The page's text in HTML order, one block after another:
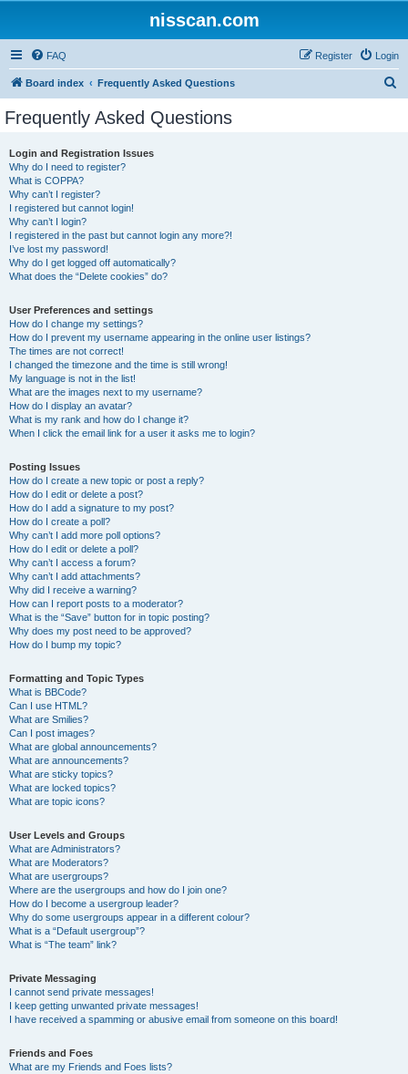
nisscan.com
FAQ Login
Register
Board index Frequently Asked Questions
Frequently Asked Questions
Login and Registration Issues
Why do I need to register?
What is COPPA?
Why can’t I register?
I registered but cannot login!
Why can’t I login?
I registered in the past but cannot login any more?!
I’ve lost my password!
Why do I get logged off automatically?
What does the “Delete cookies” do?
User Preferences and settings
How do I change my settings?
How do I prevent my username appearing in the online user listings?
The times are not correct!
I changed the timezone and the time is still wrong!
My language is not in the list!
What are the images next to my username?
How do I display an avatar?
What is my rank and how do I change it?
When I click the email link for a user it asks me to login?
Posting Issues
How do I create a new topic or post a reply?
How do I edit or delete a post?
How do I add a signature to my post?
How do I create a poll?
Why can’t I add more poll options?
How do I edit or delete a poll?
Why can’t I access a forum?
Why can’t I add attachments?
Why did I receive a warning?
How can I report posts to a moderator?
What is the “Save” button for in topic posting?
Why does my post need to be approved?
How do I bump my topic?
Formatting and Topic Types
What is BBCode?
Can I use HTML?
What are Smilies?
Can I post images?
What are global announcements?
What are announcements?
What are sticky topics?
What are locked topics?
What are topic icons?
User Levels and Groups
What are Administrators?
What are Moderators?
What are usergroups?
Where are the usergroups and how do I join one?
How do I become a usergroup leader?
Why do some usergroups appear in a different colour?
What is a “Default usergroup”?
What is “The team” link?
Private Messaging
I cannot send private messages!
I keep getting unwanted private messages!
I have received a spamming or abusive email from someone on this board!
Friends and Foes
What are my Friends and Foes lists?